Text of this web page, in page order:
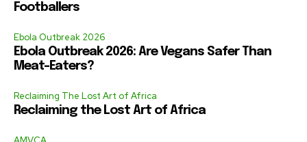
Footballers
Ebola Outbreak 2026
Ebola Outbreak 2026: Are Vegans Safer Than
Meat-Eaters?
Reclaiming The Lost Art of Africa
Reclaiming the Lost Art of Africa